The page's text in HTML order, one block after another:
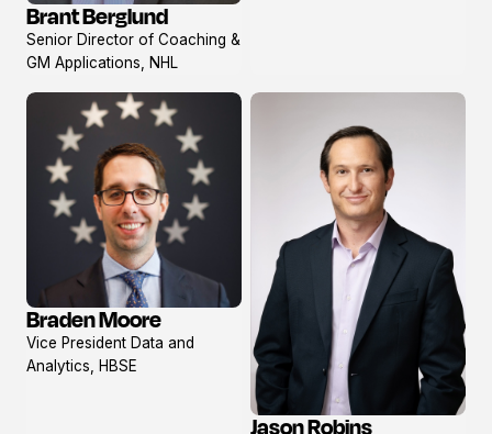
View
profile
Brant Berglund
Senior Director of Coaching &
GM Applications, NHL
View
profile
Braden Moore
Vice President Data and
Analytics, HBSE
Jason Robins